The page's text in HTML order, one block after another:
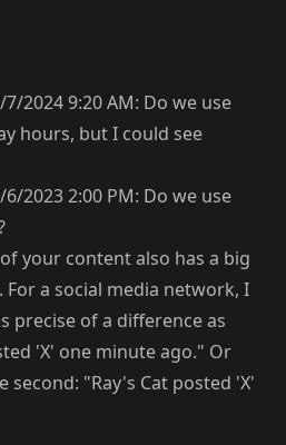
2024 9:20 AM: Do we use
hours, but I could see
2023 2:00 PM: Do we use
your content also has a big
a social media network, I
precise of a difference as
'X' one minute ago." Or
second: "Ray's Cat posted 'X'